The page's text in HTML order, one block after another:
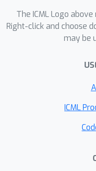
this
outperforms
models on
clouds, audio,
The
ImageNet
directly
The ICML Logo
Right-click and choose
may be
ICML